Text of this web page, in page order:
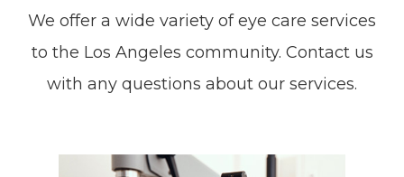
We offer a wide variety of eye care services
to the Los Angeles community. Contact us
with any questions about our services.